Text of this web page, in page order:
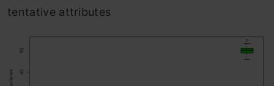
tentative attributes